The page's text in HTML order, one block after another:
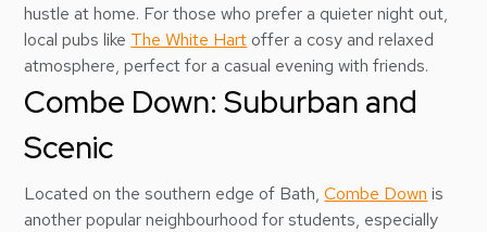
hustle at home. For those who prefer a quieter night out,
local pubs like The White Hart offer a cosy and relaxed
atmosphere, perfect for a casual evening with friends.
Combe Down: Suburban and
Scenic
Located on the southern edge of Bath,Combe Down is
another popular neighbourhood for students, especially